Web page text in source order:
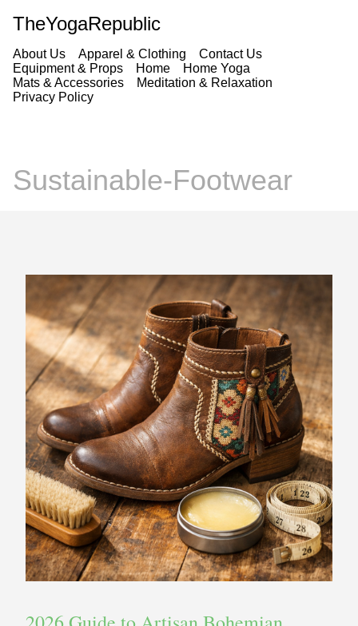
TheYogaRepublic
About Us Apparel & Clothing
Contact Us
Equipment & Props
Home
Home Yoga
Mats & Accessories
Meditation & Relaxation
Privacy Policy
Sustainable-Footwear